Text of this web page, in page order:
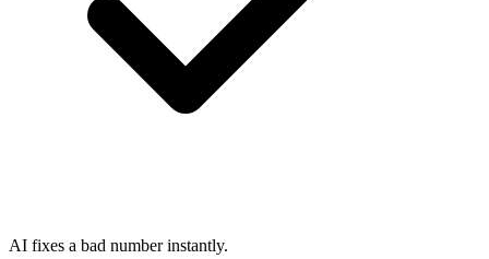
AI fixes a bad number instantly.